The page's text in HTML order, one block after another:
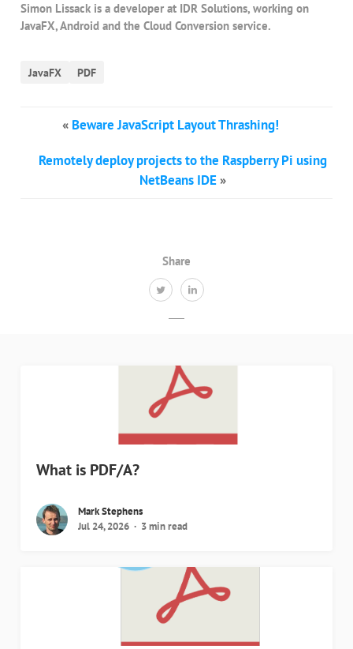
Share
Simon Lissack is a developer at IDR Solutions, working on
JavaFX, Android and the Cloud Conversion service.
JavaFX PDF
« Beware JavaScript Layout Thrashing!
Remotely deploy projects to the Raspberry Pi using
NetBeans IDE»
What is PDF/A?
Mark Stephens
Jul 24, 2026
3 min read